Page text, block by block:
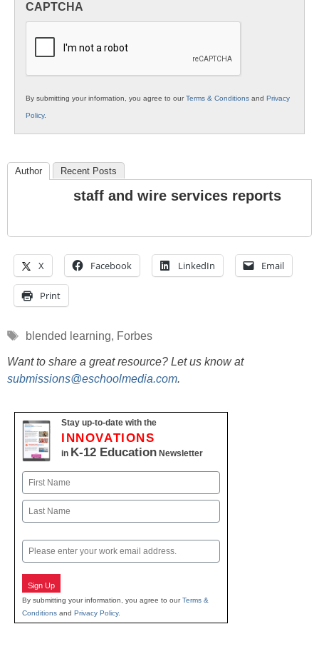
K12
CAPTCHA
By submitting your information, you agree to ourTerms & Conditions and Privacy
Policy.
Author Recent Posts
staff and wire services reports
X Facebook LinkedIn Email
Print
Tags
blended learning, Forbes
Want to share a great resource? Let us know at
submissions@eschoolmedia.com.
Stay up-to-date with the
INNOVATIONS
in K-12 Education Newsletter
Name
First
Email
Sign Up
By submitting your information, you agree to ourTerms &
Conditions and Privacy Policy.